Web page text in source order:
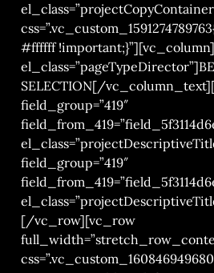
#ffffff
SELECTION[/
field_group=”419″
field_group=”419″
[/vc_row][vc_row